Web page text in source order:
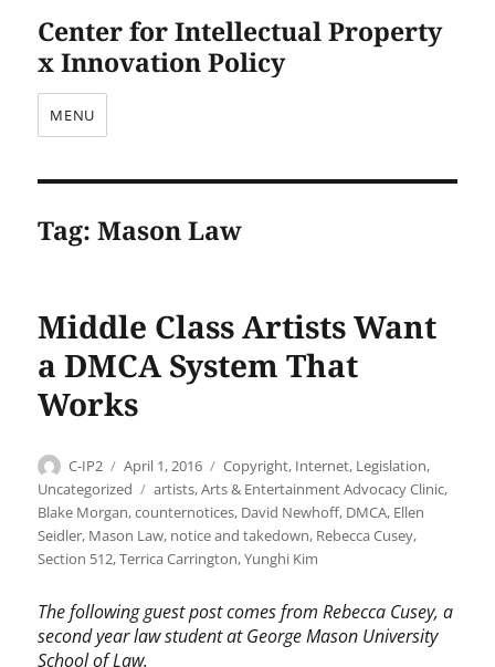
Center for Intellectual Property
x Innovation Policy
MENU
Tag:Mason Law
Middle Class Artists Want
a DMCA System That
Works
Author
C-IP2
Posted
on
April 1, 2016 Categories
Copyright, Internet, Legislation,
Uncategorized
Tags
artists,Arts & Entertainment Advocacy Clinic,
Blake Morgan,counternotices, David Newhoff, DMCA, Ellen
Seidler, Mason Law, notice and takedown, Rebecca Cusey,
Section 512,Terrica Carrington,Yunghi Kim
The following guest post comes from Rebecca Cusey, a
second year law student at George Mason University
School of Law.